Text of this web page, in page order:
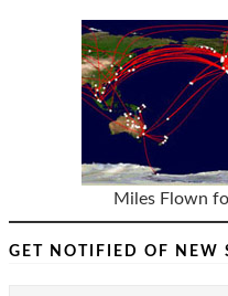
Miles Flown
GET NOTIFIED OF NEW